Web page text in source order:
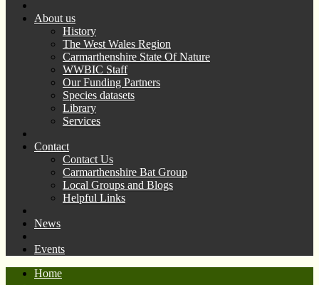
About us
History
The West Wales Region
Carmarthenshire State Of Nature
WWBIC Staff
Our Funding Partners
Species datasets
Library
Services
Contact
Contact Us
Carmarthenshire Bat Group
Local Groups and Blogs
Helpful Links
News
Events
Home